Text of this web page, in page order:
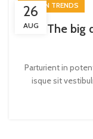
26
AUG
DESIGN TRENDS
The big
Parturient in
isque sit